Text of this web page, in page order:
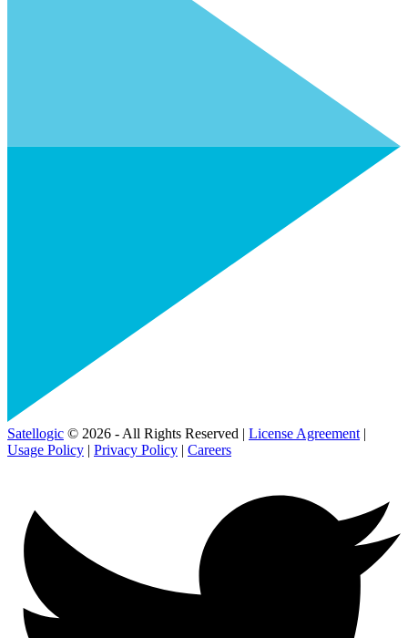
Satellogic © 2026 - All Rights Reserved | License Agreement |
Usage Policy | Privacy Policy | Careers